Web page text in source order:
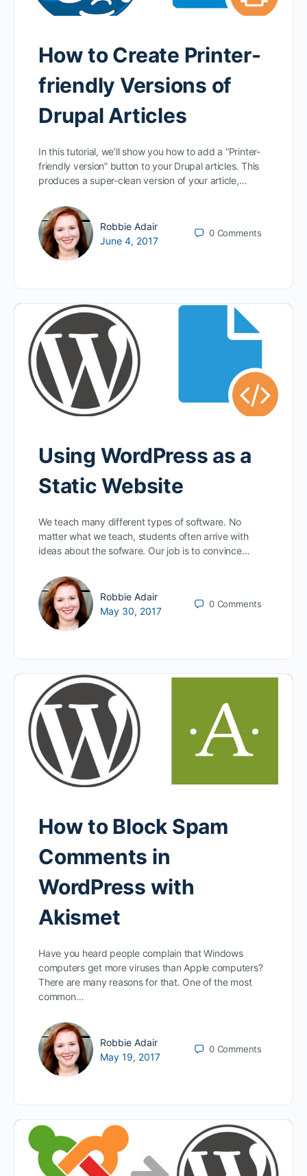
How to Create Printer-
friendly Versions of
Drupal Articles
In this tutorial, we’ll show you how to add a “Printer-
friendly version” button to your Drupal articles. This
produces a super-clean version of your article,…
Robbie Adair
June 4, 2017
0 Comments
Using WordPress as a
Static Website
We teach many different types of software. No
matter what we teach, students often arrive with
ideas about the sofware. Our job is to convince…
Robbie Adair
May 30, 2017
0 Comments
How to Block Spam
Comments in
WordPress with
Akismet
Have you heard people complain that Windows
computers get more viruses than Apple computers?
There are many reasons for that. One of the most
common…
Robbie Adair
May 19, 2017
0 Comments